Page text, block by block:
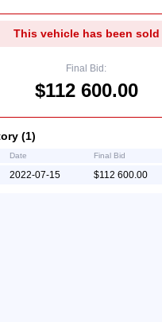
This vehicle has been sold
Final Bid:
$112 600.00
(1)
Date Final Bid
2022-07-15 $112 600.00